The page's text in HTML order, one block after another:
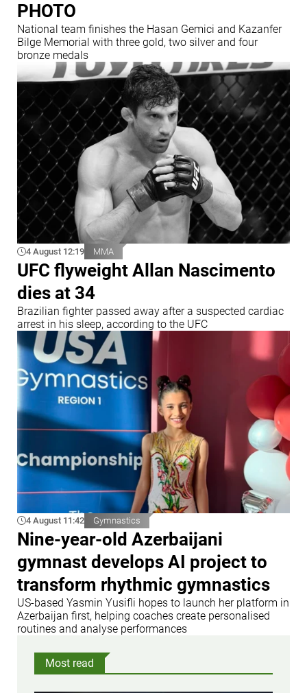
PHOTO
National team finishes the Hasan Gemici and Kazanfer
Bilge Memorial with three gold, two silver and four
bronze medals
4 August 12:19 MMA
UFC flyweight Allan Nascimento
dies at 34
Brazilian fighter passed away after a suspected cardiac
arrest in his sleep, according to the UFC
4 August 11:42 Gymnastics
Nine-year-old Azerbaijani
gymnast develops AI project to
transform rhythmic gymnastics
US-based Yasmin Yusifli hopes to launch her platform in
Azerbaijan first, helping coaches create personalised
routines and analyse performances
Most read